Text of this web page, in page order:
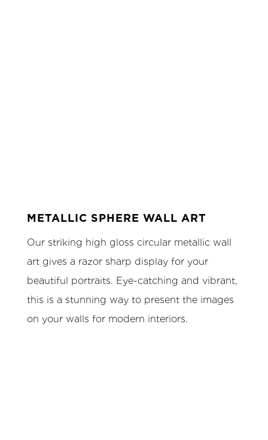
METALLIC SPHERE WALL ART
Our striking high gloss circular metallic wall
art gives a razor sharp display for your
beautiful portraits. Eye-catching and vibrant,
this is a stunning way to present the images
on your walls for modern interiors.